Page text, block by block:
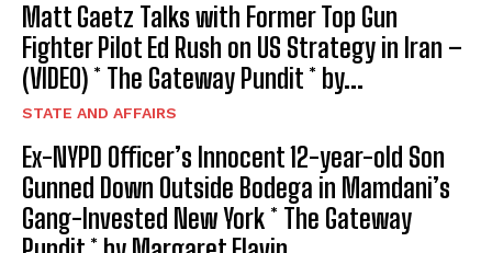
Matt Gaetz Talks with Former Top Gun
Fighter Pilot Ed Rush on US Strategy in Iran –
(VIDEO) * The Gateway Pundit * by...
STATE AND AFFAIRS
Ex-NYPD Officer’s Innocent 12-year-old Son
Gunned Down Outside Bodega in Mamdani’s
Gang-Invested New York * The Gateway